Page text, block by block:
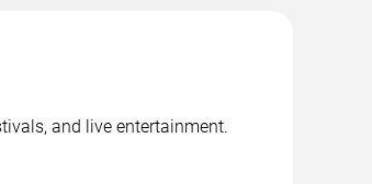
and live entertainment.